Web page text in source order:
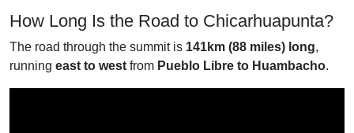
How Long Is the Road to Chicarhuapunta?
The road through the summit is 141km (88 miles) long,
running east to west from Pueblo Libre to Huambacho.